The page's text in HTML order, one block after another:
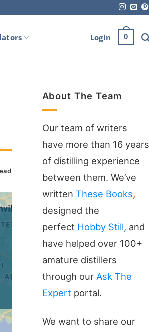
Login 0
About The Team
Our team of writers
have more than 16 years
of distilling experience
between them. We’ve
written These Books,
designed the
perfect Hobby Still, and
have helped over 100+
amature distillers
through our Ask The
Expert portal.
We want to share our